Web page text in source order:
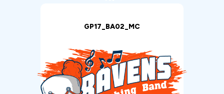
GP17_BA02_MC